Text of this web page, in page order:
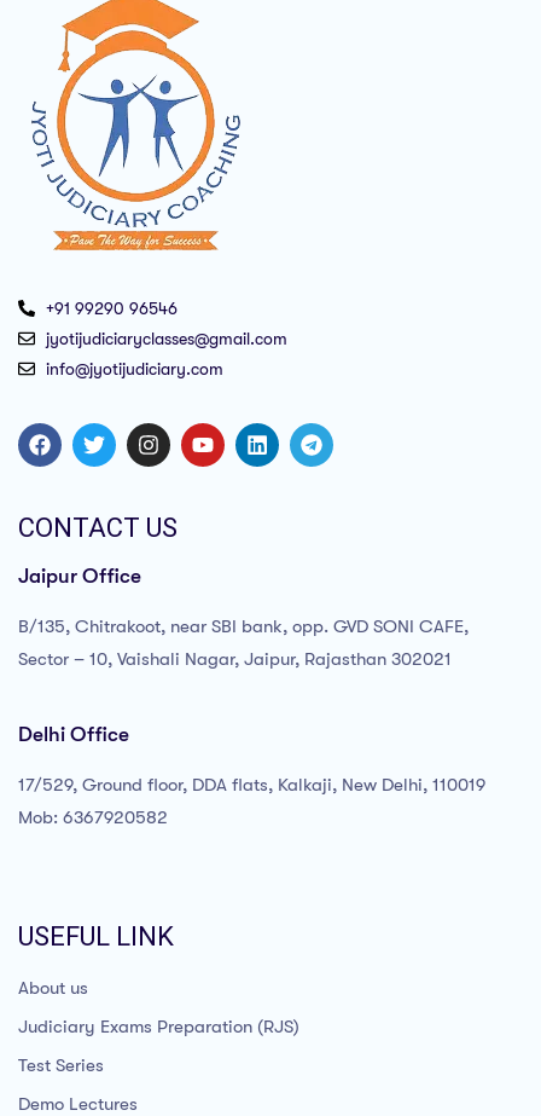
+91 99290 96546
jyotijudiciaryclasses@gmail.com
info@jyotijudiciary.com
CONTACT US
Jaipur Office
B/135, Chitrakoot, near SBI bank, opp. GVD SONI CAFE,
Sector – 10, Vaishali Nagar, Jaipur, Rajasthan 302021
Delhi Office
17/529, Ground floor, DDA flats, Kalkaji, New Delhi, 110019
Mob: 6367920582
USEFUL LINK
About us
Judiciary Exams Preparation (RJS)
Test Series
Demo Lectures